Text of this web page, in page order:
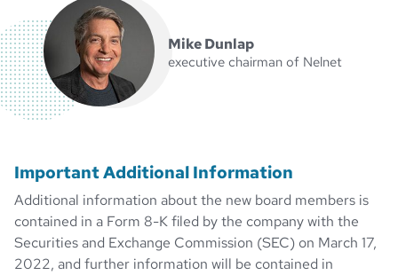
Mike Dunlap
executive chairman of Nelnet
Important Additional Information
Additional information about the new board members is
contained in a Form 8-K filed by the company with the
Securities and Exchange Commission (SEC) on March 17,
2022, and further information will be contained in